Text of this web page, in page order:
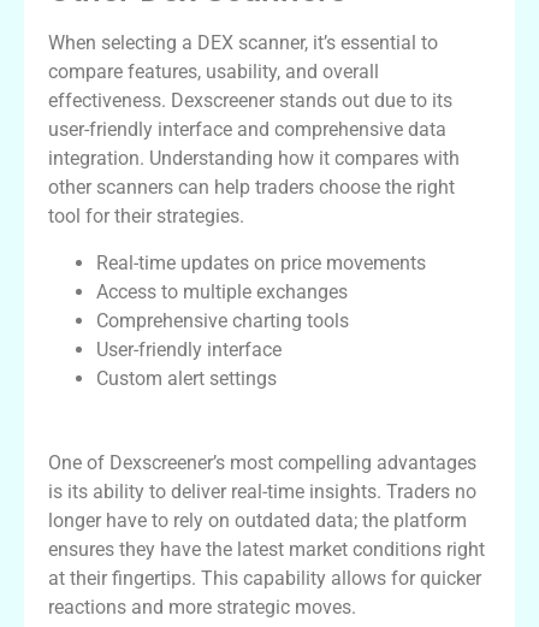
When selecting a DEX scanner, it’s essential to
compare features, usability, and overall
effectiveness. Dexscreener stands out due to its
user-friendly interface and comprehensive data
integration. Understanding how it compares with
other scanners can help traders choose the right
tool for their strategies.
Real-time updates on price movements
Access to multiple exchanges
Comprehensive charting tools
User-friendly interface
Custom alert settings
One of Dexscreener’s most compelling advantages
is its ability to deliver real-time insights. Traders no
longer have to rely on outdated data; the platform
ensures they have the latest market conditions right
at their fingertips. This capability allows for quicker
reactions and more strategic moves.